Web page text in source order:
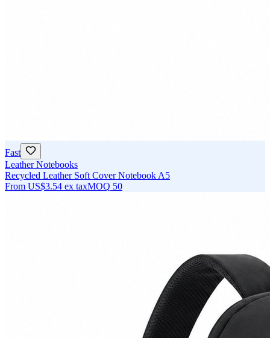
Fast
Leather Notebooks
Recycled Leather Soft Cover Notebook A5
From US$3.54 ex taxMOQ 50